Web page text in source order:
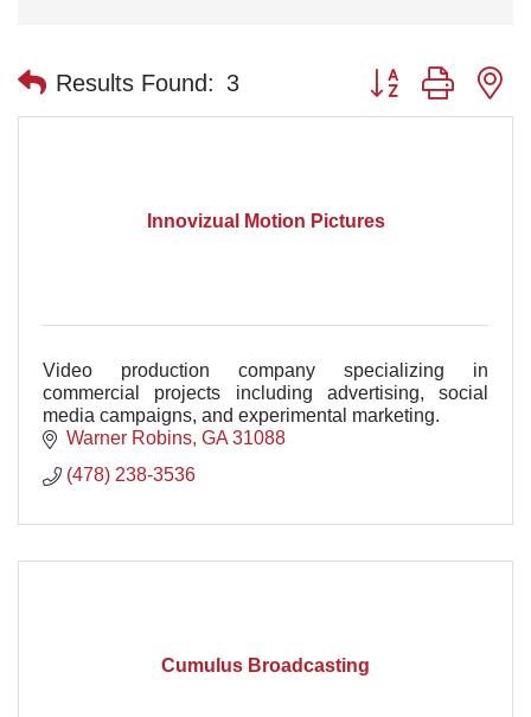
Results Found: 3 Button group with
Innovizual Motion Pictures
Video production company specializing in
commercial projects including advertising, social
media campaigns, and experimental marketing.
Warner Robins GA 31088
(478) 238-3536
Cumulus Broadcasting